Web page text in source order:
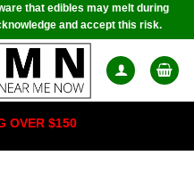
that edibles may melt during
and accept this risk.
OVER $150